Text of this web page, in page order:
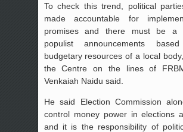
To check this trend, political
made accountable for
promises and there must be a
populist announcements
budgetary resources of a local
the Centre on the lines of
Venkaiah Naidu said.
He said Election Commission
control money power in elections
and it is the responsibility of